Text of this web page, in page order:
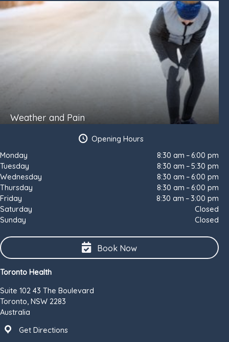
Toronto Health
Suite 102 43 The Boulevard
Toronto, NSW 2283
Australia
Get Directions
Opening Hours
Monday
8:30 am – 6:00 pm
Tuesday
8:30 am – 5:30 pm
Wednesday
8:30 am – 6:00 pm
Thursday
8:30 am – 6:00 pm
Friday
8:30 am – 3:00 pm
Saturday
Closed
Sunday
Closed
Book Now
Weather and Pain